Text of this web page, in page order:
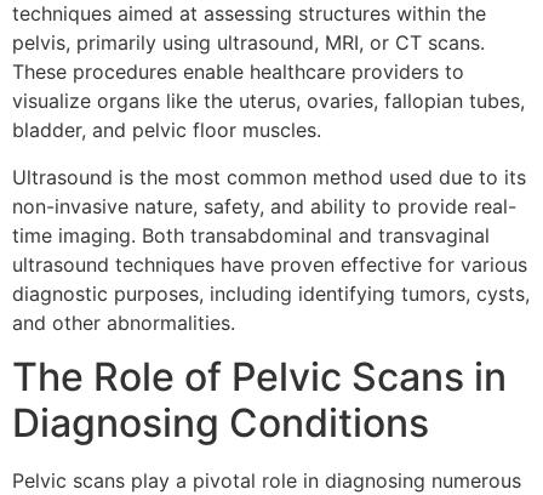
techniques aimed at assessing structures within the
pelvis, primarily using ultrasound, MRI, or CT scans.
These procedures enable healthcare providers to
visualize organs like the uterus, ovaries, fallopian tubes,
bladder, and pelvic floor muscles.
Ultrasound is the most common method used due to its
non-invasive nature, safety, and ability to provide real-
time imaging. Both transabdominal and transvaginal
ultrasound techniques have proven effective for various
diagnostic purposes, including identifying tumors, cysts,
and other abnormalities.
The Role of Pelvic Scans in
Diagnosing Conditions
Pelvic scans play a pivotal role in diagnosing numerous